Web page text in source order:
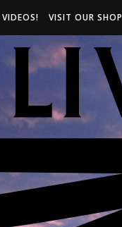
VISIT OUR SHOP